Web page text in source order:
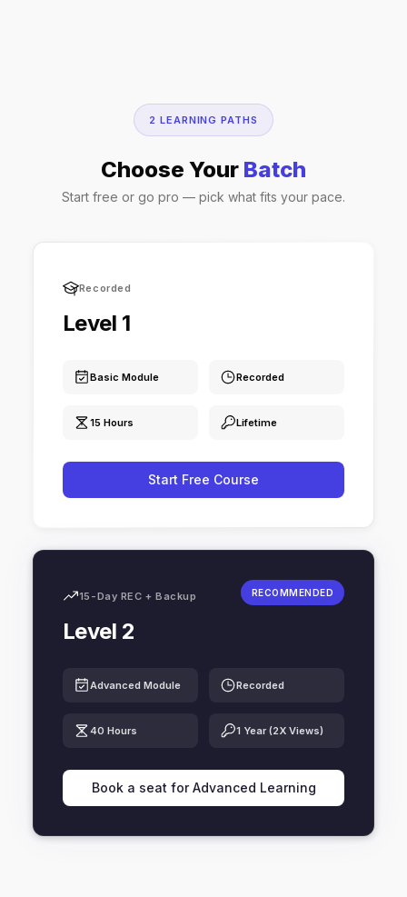
2 LEARNING PATHS
Choose Your Batch
Start free or go pro — pick what fits your pace.
Recorded
Level 1
Basic Module Recorded
15 Hours Lifetime
Start Free Course
15-Day REC + Backup RECOMMENDED
Level 2
Advanced Module Recorded
40 Hours 1 Year (2X Views)
Book a seat for Advanced Learning